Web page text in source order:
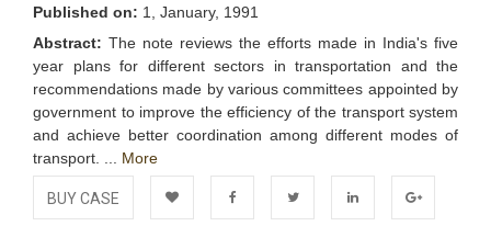
Published on: 1, January, 1991
Abstract: The note reviews the efforts made in India's five
year plans for different sectors in transportation and the
recommendations made by various committees appointed by
government to improve the efficiency of the transport system
and achieve better coordination among different modes of
transport. ... More
BUY CASE